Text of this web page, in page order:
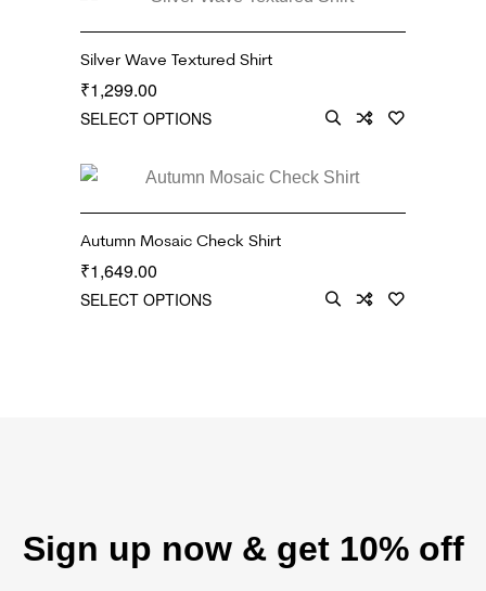
Silver Wave Textured Shirt
₹1,299.00
SELECT OPTIONS
Autumn Mosaic Check Shirt
₹1,649.00
SELECT OPTIONS
Sign up now & get 10% off